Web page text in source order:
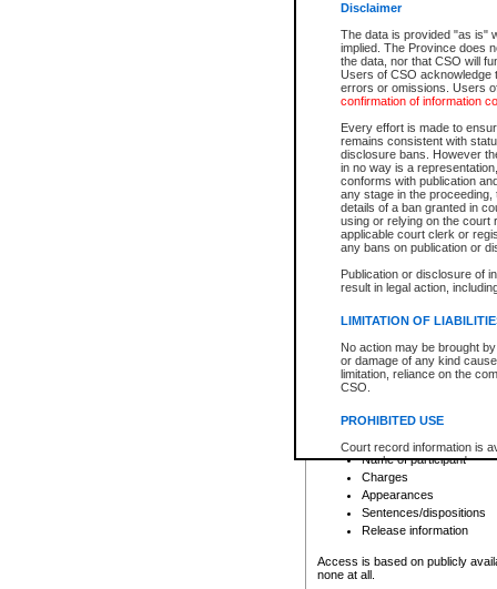
Disclaimer
The data is provided "as is"
implied. The Province does
the data, nor that CSO will
Users of CSO acknowledge
errors or omissions. Users
confirmation of information
Every effort is made to
remains consistent with
disclosure bans. However
in no way is a
conforms with publication
any stage in the
details of a ban granted in
using or relying on the court
applicable court clerk or
any bans on publication or
Publication or disclosure of
result in legal action,
LIMITATION OF
No action may be brought
or damage of any kind
limitation, reliance on the
CSO.
PROHIBITED USE
Court record information is
research purposes and may
resale or other commercial
Office of the Chief Justice
Office of the Chief Justice
information) or Office of the
court record information
Any other use of CSO or
For a $6 service fee, you can
Depending on a file's access
File number
Date the file was opened
Style of cause
Names of parties and
List of filed documents
Court appearance details
Chamber appearance
Disposition
Provincial Traffic and
search to narrow down the
Depending on a file's access
criminal court files such as:
File number
Date the file was opened
Registry location
Name of participant
Charges
Appearances
Sentences/dispositions
Release information
Access is based on publicly
none at all.